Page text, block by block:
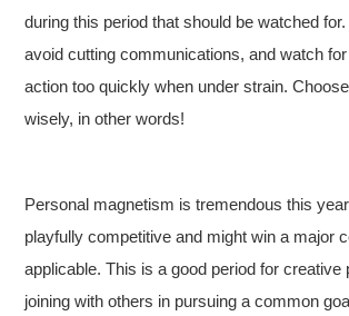
during this period that should be watched
avoid cutting communications, and watch
action too quickly when under strain.
wisely, in other words!
Personal magnetism is tremendous this
playfully competitive and might win a major
applicable. This is a good period for creative
joining with others in pursuing a common